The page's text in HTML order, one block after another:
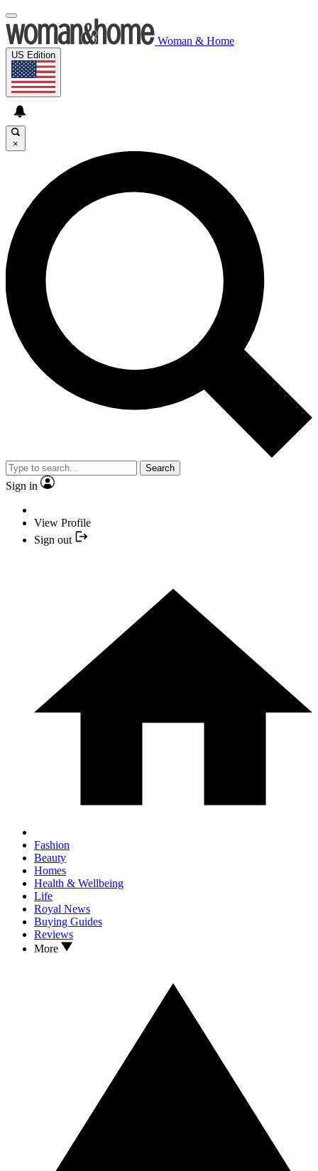
Woman & Home
US Edition
×
Search
Sign in
View Profile
Sign out
Fashion
Beauty
Homes
Health & Wellbeing
Life
Royal News
Buying Guides
Reviews
More